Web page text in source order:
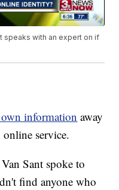
speaks with an expert on if
information away
service.
Sant spoke to
find anyone who